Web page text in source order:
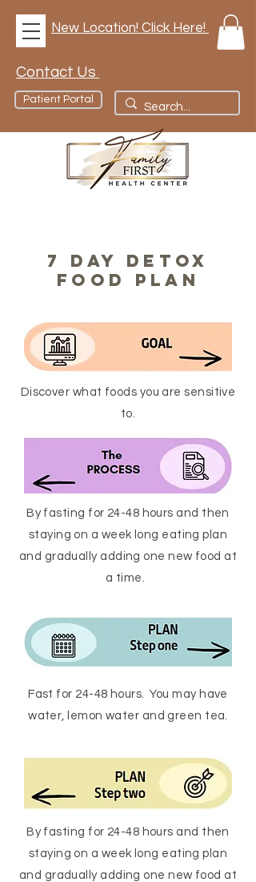
New Location! Click Here!
Contact Us
Patient Portal
7 DAY DETOX
FOOD PLAN
Discover what foods you are sensitive
to.
By fasting for 24-48 hours and then
staying on a week long eating plan
and gradually adding one new food at
a time.
Fast for 24-48 hours. You may have
water, lemon water and green tea.
By fasting for 24-48 hours and then
staying on a week long eating plan
and gradually adding one new food at